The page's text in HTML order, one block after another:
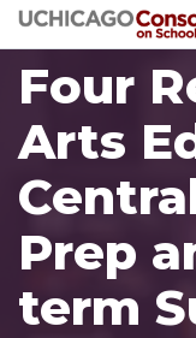
Skip
to
main
content
Four
Arts
Prep
term